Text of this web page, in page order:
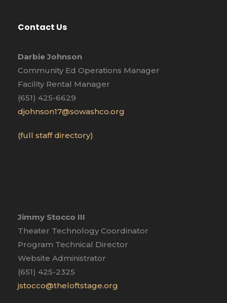
Contact Us
Darbie Johnson
Community Ed Operations Manager
Facility Rental Manager
(651) 425-6629
djohnson17@sowashco.org
(full staff directory)
Jimmy Stocco III
Theater Technology Coordinator
Program Technical Director
Website Administrator
(651) 425-2325
jstocco@theloftstage.org